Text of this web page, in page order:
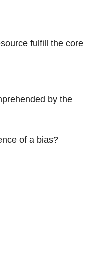
fulfill the core
by the
of a bias?